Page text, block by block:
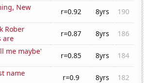
New
r=0.92 8yrs
190
Rober
are
r=0.87 8yrs
186
me maybe'
r=0.85 8yrs
184
name
r=0.9 8yrs
182